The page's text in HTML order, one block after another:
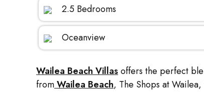
2.5 Bedrooms
Oceanview
Wailea Beach Villasoffers the perfect
fromWailea Beach, The Shops at